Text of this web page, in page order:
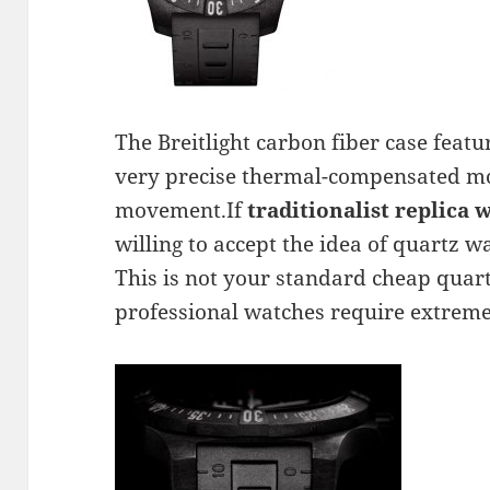
The Breitlight carbon fiber case
very precise thermal-compensated
movement.Iftraditionalist replica
willing to accept the idea of quartz
This is not your standard cheap
professional watches require